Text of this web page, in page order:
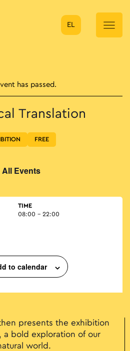
EL
has passed.
Translation
FREE
All Events
TIME
08:00 - 22:00
to calendar
presents the exhibition
a bold exploration of our
world.